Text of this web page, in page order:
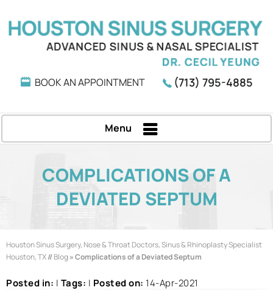
BOOK AN APPOINTMENT (713) 795-4885
Menu
COMPLICATIONS OF A
DEVIATED SEPTUM
Houston Sinus Surgery, Nose & Throat Doctors, Sinus & Rhinoplasty Specialist
Houston, TX//Blog» Complications of a Deviated Septum
Posted in: | Tags: | Posted on: 14-Apr-2021